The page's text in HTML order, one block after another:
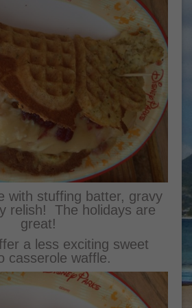
with stuffing batter, gravy
relish! The holidays are
great!
a less exciting sweet
casserole waffle.